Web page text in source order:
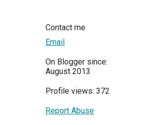
Contact me
Email
On Blogger since:
August 2013
Profile views: 372
Report Abuse